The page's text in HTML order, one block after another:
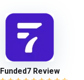
Funded7 Review